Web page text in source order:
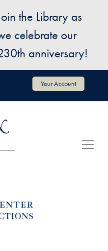
the Library as
celebrate our
anniversary!
Your Account